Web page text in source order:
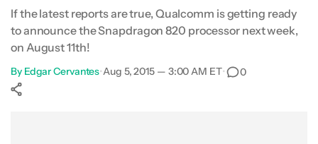
If the latest reports are true, Qualcomm is getting ready
to announce the Snapdragon 820 processor next week,
on August 11th!
By Edgar Cervantes•Aug 5, 2015 — 3:00 AM ET• 0